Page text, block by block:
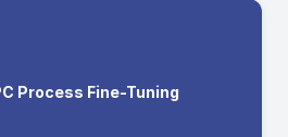
Process Fine-Tuning